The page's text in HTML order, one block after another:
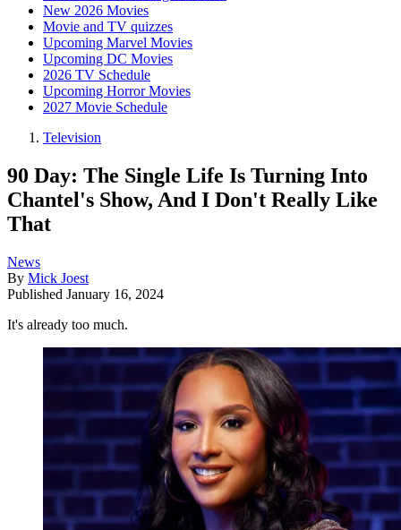
New 2026 Movies
Movie and TV quizzes
Upcoming Marvel Movies
Upcoming DC Movies
2026 TV Schedule
Upcoming Horror Movies
2027 Movie Schedule
Television
90 Day: The Single Life Is Turning Into
Chantel's Show, And I Don't Really Like
That
News
By Mick Joest
Published January 16, 2024
It's already too much.